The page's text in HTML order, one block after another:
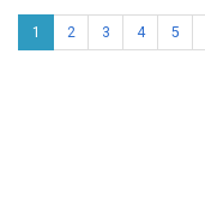
1 2 3 4 5